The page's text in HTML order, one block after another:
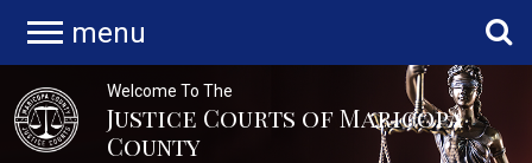
menu
Welcome To The
Justice Courts of Maricopa
County